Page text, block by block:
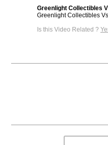
Greenlight Collectibles
Greenlight Collectibles
Is this Video Related ?